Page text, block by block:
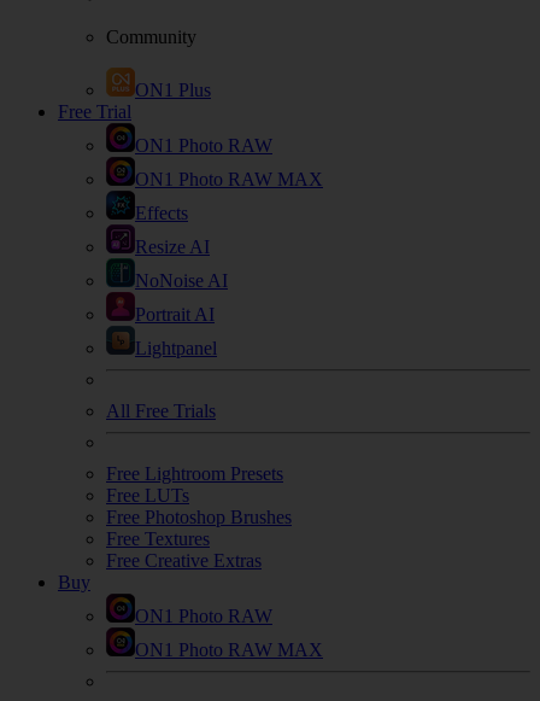
Community
ON1 Plus
Free Trial
ON1 Photo RAW
ON1 Photo RAW MAX
Effects
Resize AI
NoNoise AI
Portrait AI
Lightpanel
All Free Trials
Free Lightroom Presets
Free LUTs
Free Photoshop Brushes
Free Textures
Free Creative Extras
Buy
ON1 Photo RAW
ON1 Photo RAW MAX